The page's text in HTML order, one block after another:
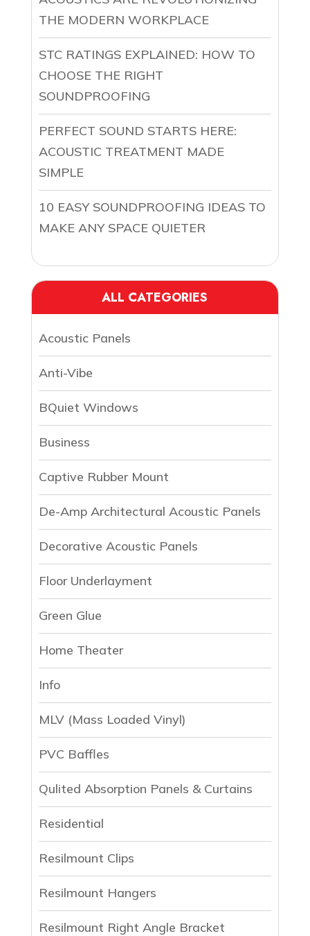
THE MODERN WORKPLACE
STC RATINGS EXPLAINED: HOW TO
CHOOSE THE RIGHT
SOUNDPROOFING
PERFECT SOUND STARTS HERE:
ACOUSTIC TREATMENT MADE
SIMPLE
10 EASY SOUNDPROOFING IDEAS TO
MAKE ANY SPACE QUIETER
ALL CATEGORIES
Acoustic Panels
Anti-Vibe
BQuiet Windows
Business
Captive Rubber Mount
De-Amp Architectural Acoustic Panels
Decorative Acoustic Panels
Floor Underlayment
Green Glue
Home Theater
Info
MLV (Mass Loaded Vinyl)
PVC Baffles
Qulited Absorption Panels & Curtains
Residential
Resilmount Clips
Resilmount Hangers
Resilmount Right Angle Bracket